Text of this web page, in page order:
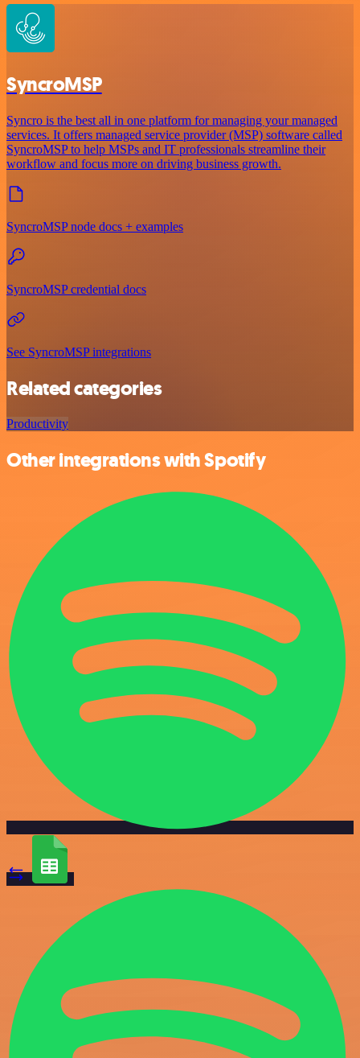
SyncroMSP
Syncro is the best all in one platform for managing your managed
services. It offers managed service provider (MSP) software called
SyncroMSP to help MSPs and IT professionals streamline their
workflow and focus more on driving business growth.
SyncroMSP node docs + examples
SyncroMSP credential docs
See SyncroMSP integrations
Related categories
Productivity
Other integrations with Spotify